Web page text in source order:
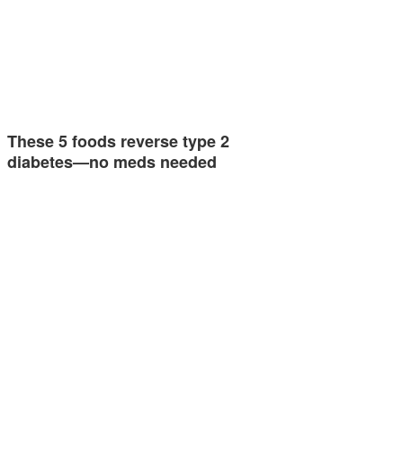
These 5 foods reverse type 2
diabetes—no meds needed